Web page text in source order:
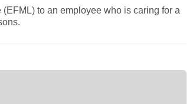
to an employee who is caring for a